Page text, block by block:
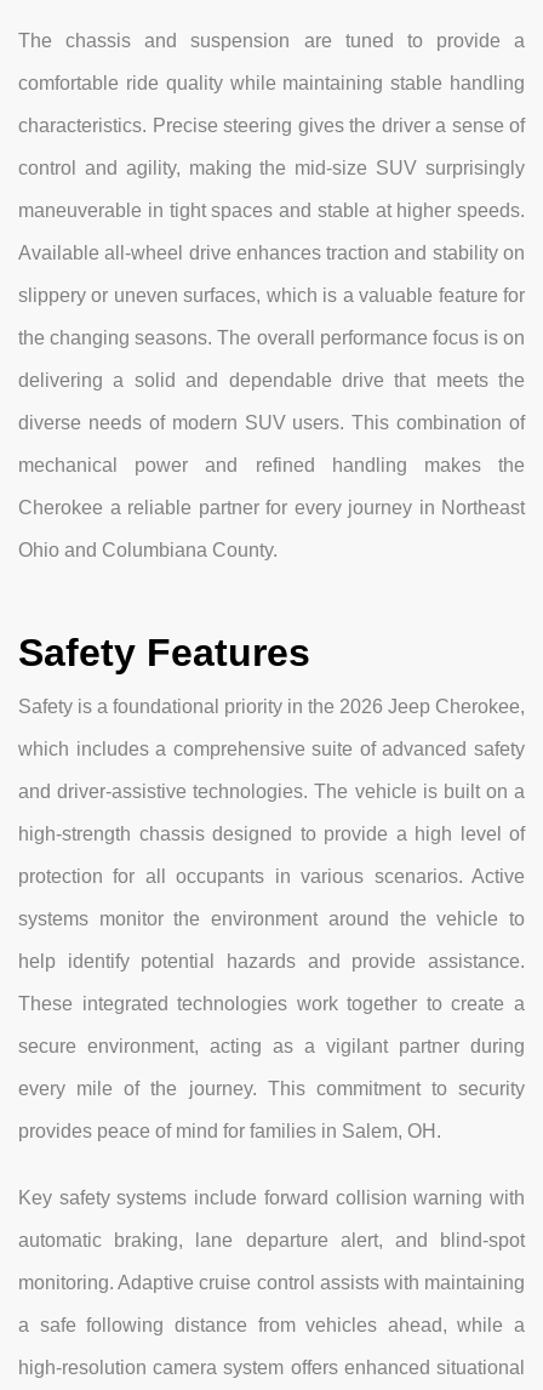
The chassis and suspension are tuned to provide a
comfortable ride quality while maintaining stable handling
characteristics. Precise steering gives the driver a sense of
control and agility, making the mid-size SUV surprisingly
maneuverable in tight spaces and stable at higher speeds.
Available all-wheel drive enhances traction and stability on
slippery or uneven surfaces, which is a valuable feature for
the changing seasons. The overall performance focus is on
delivering a solid and dependable drive that meets the
diverse needs of modern SUV users. This combination of
mechanical power and refined handling makes the
Cherokee a reliable partner for every journey in Northeast
Ohio and Columbiana County.
Safety Features
Safety is a foundational priority in the 2026 Jeep Cherokee,
which includes a comprehensive suite of advanced safety
and driver-assistive technologies. The vehicle is built on a
high-strength chassis designed to provide a high level of
protection for all occupants in various scenarios. Active
systems monitor the environment around the vehicle to
help identify potential hazards and provide assistance.
These integrated technologies work together to create a
secure environment, acting as a vigilant partner during
every mile of the journey. This commitment to security
provides peace of mind for families in Salem, OH.
Key safety systems include forward collision warning with
automatic braking, lane departure alert, and blind-spot
monitoring. Adaptive cruise control assists with maintaining
a safe following distance from vehicles ahead, while a
high-resolution camera system offers enhanced situational